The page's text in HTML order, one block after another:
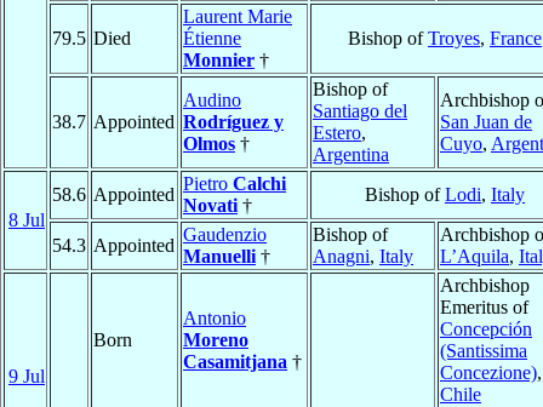
79.5 Died
Laurent Marie
Étienne
Monnier †
Bishop ofTroyes, France
38.7 Appointed
Audino
Rodríguez y
Olmos †
Bishop of
Santiago del
Estero,
Argentina
Archbishop
San Juan de
Cuyo,
8 Jul
58.6 Appointed
Pietro Calchi
Novati †
Bishop ofLodi, Italy
54.3 Appointed
Gaudenzio
Manuelli †
Bishop of
Anagni, Italy
Archbishop
L’Aquila,
9 Jul
Born
Antonio
Moreno
Casamitjana †
Archbishop
Emeritus of
Concepción
(Santissima
Concezione),
Chile